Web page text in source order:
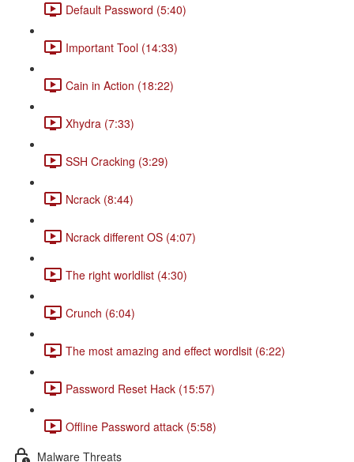
Default Password (5:40)
Important Tool (14:33)
Cain in Action (18:22)
Xhydra (7:33)
SSH Cracking (3:29)
Ncrack (8:44)
Ncrack different OS (4:07)
The right worldlist (4:30)
Crunch (6:04)
The most amazing and effect wordlsit (6:22)
Password Reset Hack (15:57)
Offline Password attack (5:58)
Malware Threats